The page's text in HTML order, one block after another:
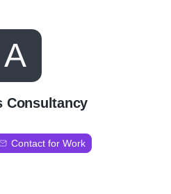
A
Consultancy
Contact for Work